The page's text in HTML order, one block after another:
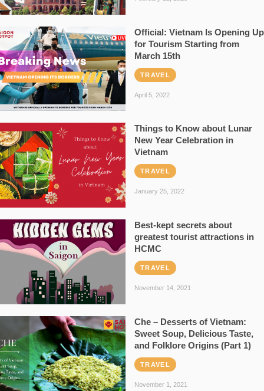
Official: Vietnam Is Opening Up
for Tourism Starting from
March 15th
TRAVEL
April 5, 2022
Things to Know about Lunar
New Year Celebration in
Vietnam
TRAVEL
January 25, 2022
Best-kept secrets about
greatest tourist attractions in
HCMC
TRAVEL
November 14, 2021
Che – Desserts of Vietnam:
Sweet Soup, Delicious Taste,
and Folklore Origins (Part 1)
TRAVEL
November 1, 2021